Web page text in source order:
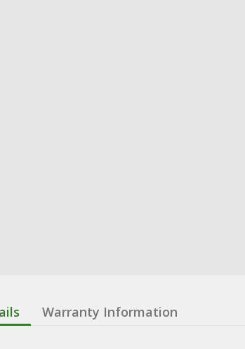
Warranty Information